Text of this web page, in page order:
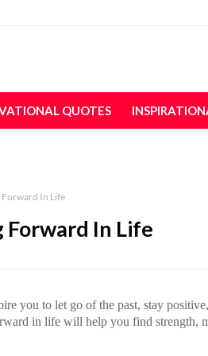
QUOTES
In Life
In Life
you to let go of the past, stay
in life will help you find strength,